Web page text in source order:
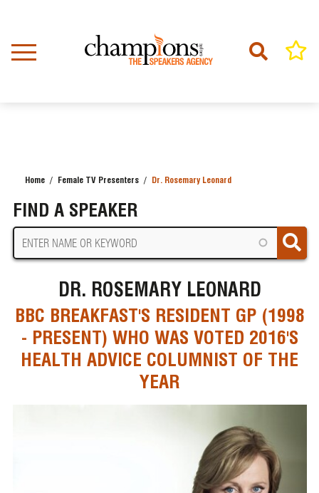
content
Home Female TV Presenters Dr. Rosemary Leonard
FIND A SPEAKER
DR. ROSEMARY LEONARD
BBC BREAKFAST'S RESIDENT GP (1998
- PRESENT) WHO WAS VOTED 2016'S
HEALTH ADVICE COLUMNIST OF THE
YEAR